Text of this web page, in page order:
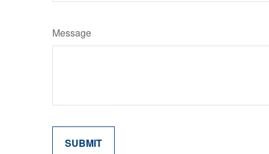
Message